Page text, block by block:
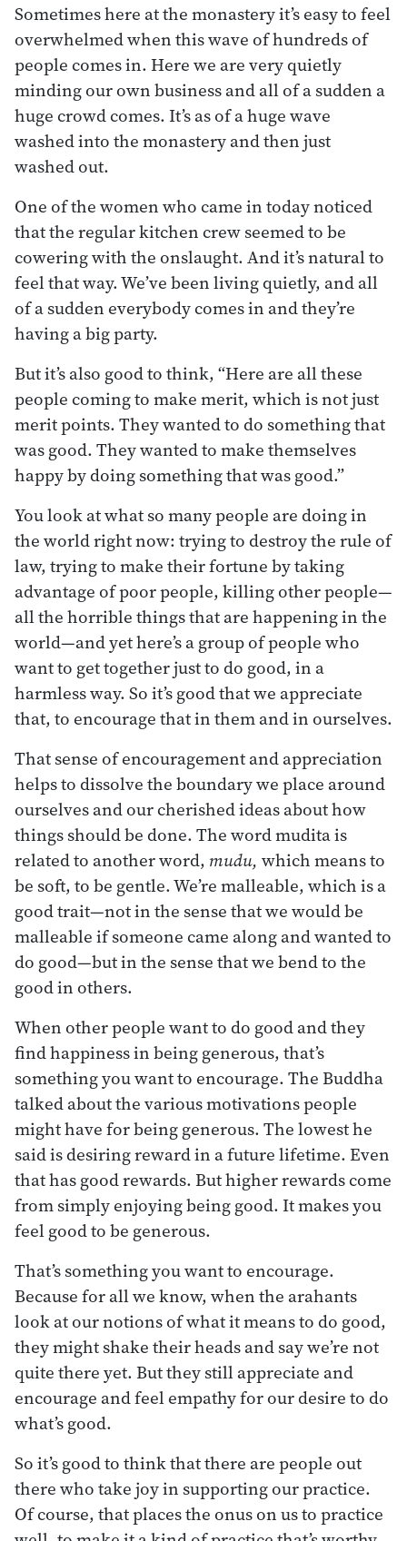
Sometimes here at the monastery it’s easy to feel
overwhelmed when this wave of hundreds of
people comes in. Here we are very quietly
minding our own business and all of a sudden a
huge crowd comes. It’s as of a huge wave
washed into the monastery and then just
washed out.
One of the women who came in today noticed
that the regular kitchen crew seemed to be
cowering with the onslaught. And it’s natural to
feel that way. We’ve been living quietly, and all
of a sudden everybody comes in and they’re
having a big party.
But it’s also good to think, “Here are all these
people coming to make merit, which is not just
merit points. They wanted to do something that
was good. They wanted to make themselves
happy by doing something that was good.”
You look at what so many people are doing in
the world right now: trying to destroy the rule of
law, trying to make their fortune by taking
advantage of poor people, killing other people—
all the horrible things that are happening in the
world—and yet here’s a group of people who
want to get together just to do good, in a
harmless way. So it’s good that we appreciate
that, to encourage that in them and in ourselves.
That sense of encouragement and appreciation
helps to dissolve the boundary we place around
ourselves and our cherished ideas about how
things should be done. The word mudita is
related to another word, mudu, which means to
be soft, to be gentle. We’re malleable, which is a
good trait—not in the sense that we would be
malleable if someone came along and wanted to
do good—but in the sense that we bend to the
good in others.
When other people want to do good and they
find happiness in being generous, that’s
something you want to encourage. The Buddha
talked about the various motivations people
might have for being generous. The lowest he
said is desiring reward in a future lifetime. Even
that has good rewards. But higher rewards come
from simply enjoying being good. It makes you
feel good to be generous.
That’s something you want to encourage.
Because for all we know, when the arahants
look at our notions of what it means to do good,
they might shake their heads and say we’re not
quite there yet. But they still appreciate and
encourage and feel empathy for our desire to do
what’s good.
So it’s good to think that there are people out
there who take joy in supporting our practice.
Of course, that places the onus on us to practice